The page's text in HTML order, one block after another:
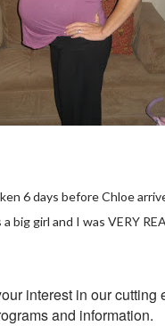
6 days before Chloe
big girl and I was VERY
interest in our cutting
and information.